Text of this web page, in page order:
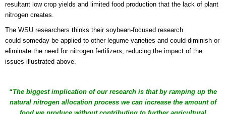
resultant low crop yields and limited food production that the lack of plant
nitrogen creates.
The WSU researchers thinks their soybean-focused research
could someday be applied to other legume varieties and could diminish or
eliminate the need for nitrogen fertilizers, reducing the impact of the
issues illustrated above.
“The biggest implication of our research is that by ramping up the
natural nitrogen allocation process we can increase the amount of